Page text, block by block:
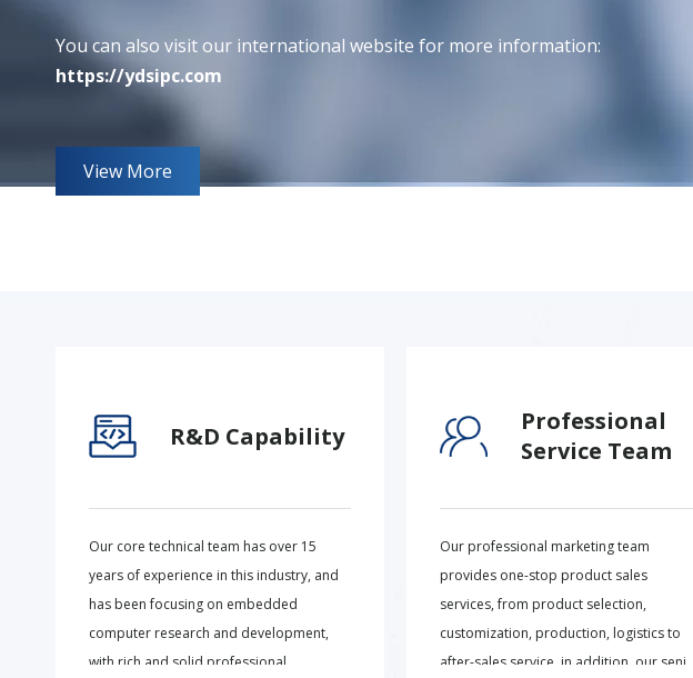
You can also visit our international website for more information:
https://ydsipc.com
View More
R&D Capability
Our core technical team has over 15
years of experience in this industry, and
has been focusing on embedded
computer research and development,
with rich and solid professional
Professional
Service Team
Our professional marketing team
provides one-stop product sales
services, from product selection,
customization, production, logistics to
after-sales service, in addition, our senior